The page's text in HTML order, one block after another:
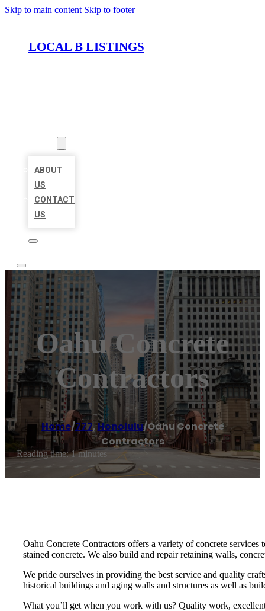
Skip to main content Skip to footer
LOCAL B LISTINGS
ABOUT
US
CONTACT
US
Oahu Concrete
Contractors
Home/777,Honolulu/Oahu Concrete
Contractors
Reading time: 1 minutes
Oahu Concrete Contractors offers a variety of concrete
stained concrete. We also build and repair retaining walls,
We pride ourselves in providing the best service and quality
historical buildings and aging walls and structures as well as
What you’ll get when you work with us? Quality work,